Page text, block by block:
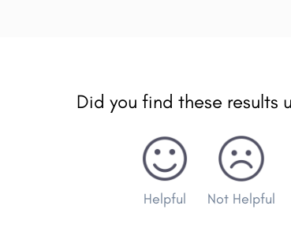
Did you find these results
Helpful Not Helpful